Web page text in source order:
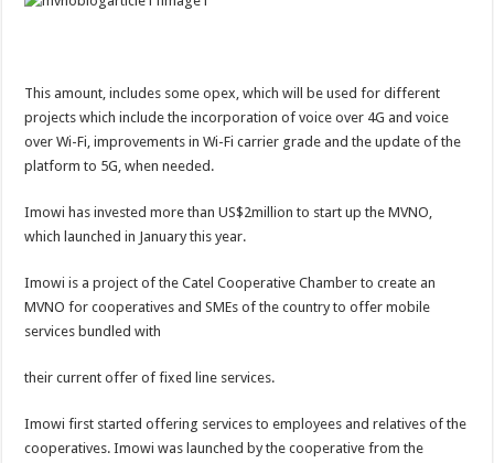
This amount, includes some opex, which will be used for different
projects which include the incorporation of voice over 4G and voice
over Wi-Fi, improvements in Wi-Fi carrier grade and the update of the
platform to 5G, when needed.
Imowi has invested more than US$2million to start up the MVNO,
which launched in January this year.
Imowi is a project of the Catel Cooperative Chamber to create an
MVNO for cooperatives and SMEs of the country to offer mobile
services bundled with
their current offer of fixed line services.
Imowi first started offering services to employees and relatives of the
cooperatives. Imowi was launched by the cooperative from the